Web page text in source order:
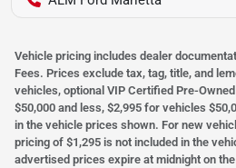
Vehicle pricing includes dealer
Fees. Prices exclude tax, tag, title, and
vehicles, optional VIP Certified Pre-
$50,000 and less, $2,995 for vehicles
in the vehicle prices shown. For new
pricing of $1,295 is not included in the
advertised prices expire at midnight on